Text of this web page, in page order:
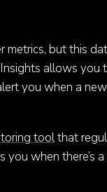
metrics, but this
allows you
you when a
toolthat
when there’s a